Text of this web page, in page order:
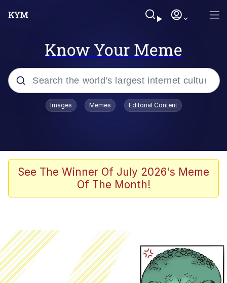
Know Your Meme
Popular searches
Evelyn Smith Smiling /
Evelynsmithhhhh Stare
John Rod
That Will Warm Your Heart
Evelyn Smith Smiling /
Evelynsmithhhhh Stare
Images Memes Editorial Content
See The Winner Of July 2026's Meme
Of The Month!